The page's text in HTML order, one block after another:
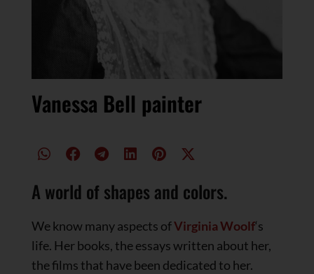
Vanessa Bell painter
A world of shapes and colors.
We know many aspects ofVirginia Woolf‘s
life. Her books, the essays written about her,
the films that have been dedicated to her.